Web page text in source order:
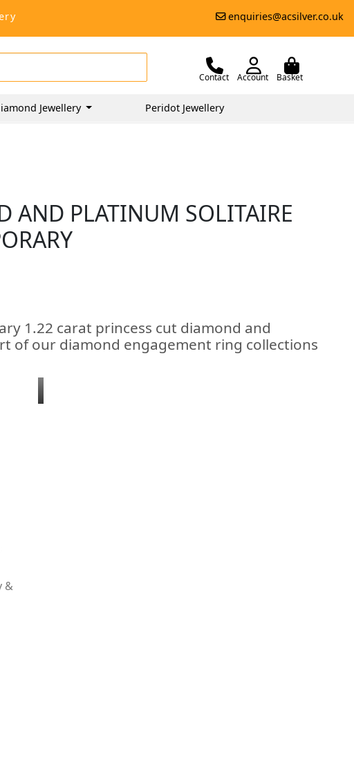
enquiries@acsilver.co.uk
Contact Account Basket
Jewellery Peridot Jewellery
AND PLATINUM SOLITAIRE
1.22 carat princess cut diamond and
of our diamond engagement ring collections
&